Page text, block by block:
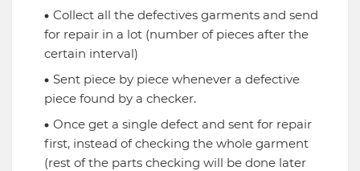
Collect all the defectives garments and send
for repair in a lot (number of pieces after the
certain interval)
Sent piece by piece whenever a defective
piece found by a checker.
Once get a single defect and sent for repair
first, instead of checking the whole garment
(rest of the parts checking will be done later